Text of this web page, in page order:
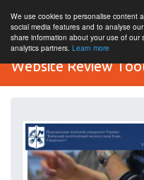
We use cookies to personalise content
social media features and to analyse
share information about your use of our
analytics partners. Learn more
Website Review